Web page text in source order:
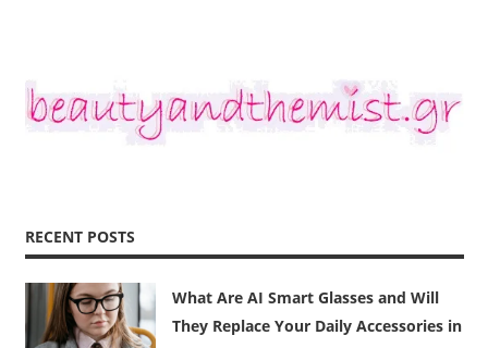
RECENT POSTS
What Are AI Smart Glasses and Will
They Replace Your Daily Accessories in